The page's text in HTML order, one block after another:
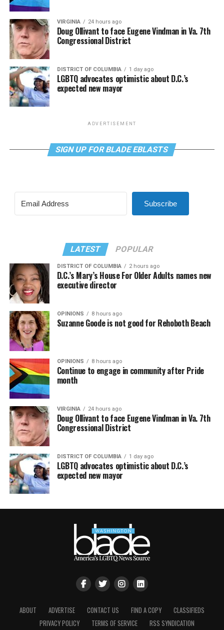
VIRGINIA 24 hours ago
Doug Ollivant to face Eugene Vindman in Va. 7th
Congressional District
DISTRICT OF COLUMBIA 1 day ago
LGBTQ advocates optimistic about D.C.’s
expected new mayor
ADVERTISEMENT
SIGN UP FOR BLADE EBLASTS
Subscribe
LATEST POPULAR
DISTRICT OF COLUMBIA 2 hours ago
D.C.’s Mary’s House For Older Adults names new
executive director
OPINIONS 8 hours ago
Suzanne Goode is not good for Rehoboth Beach
OPINIONS 8 hours ago
Continue to engage in community after Pride
month
VIRGINIA 24 hours ago
Doug Ollivant to face Eugene Vindman in Va. 7th
Congressional District
DISTRICT OF COLUMBIA 1 day ago
LGBTQ advocates optimistic about D.C.’s
expected new mayor
ABOUT ADVERTISE CONTACT US FIND A COPY
CLASSIFIEDS
PRIVACY POLICY
TERMS OF SERVICE RSS SYNDICATION